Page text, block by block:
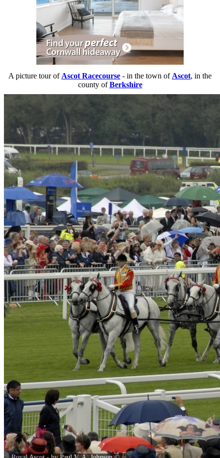
A picture tour of Ascot Racecourse - in the town of Ascot, in the
county ofBerkshire